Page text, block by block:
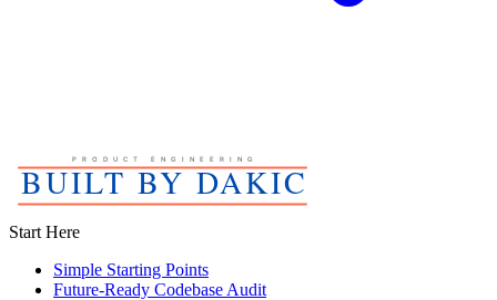
Start Here
Simple Starting Points
Future-Ready Codebase Audit